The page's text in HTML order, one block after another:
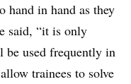
hand in hand as they
said, “it is only
be used frequently in
trainees to solve